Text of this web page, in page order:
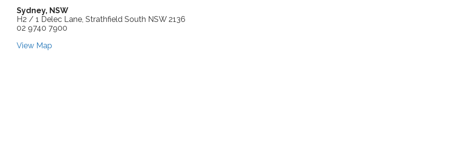
Sydney, NSW
H2 / 1 Delec Lane, Strathfield South NSW 2136
02 9740 7900
View Map